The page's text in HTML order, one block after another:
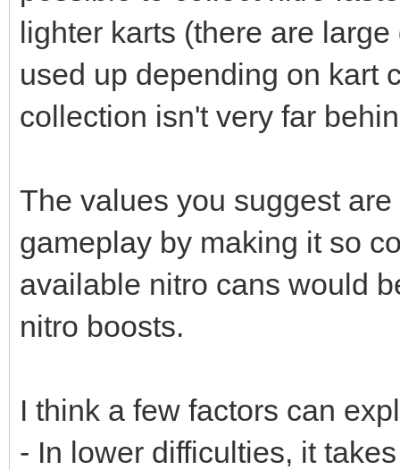
lighter karts (there are
used up depending on kart
collection isn't very far
The values you suggest
gameplay by making it so
available nitro cans would
nitro boosts.
I think a few factors can
- In lower difficulties, it